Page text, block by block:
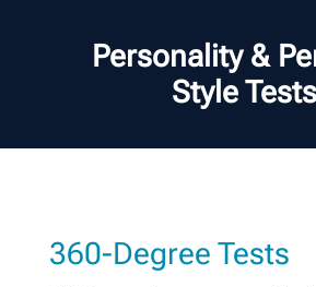
Personality &
Style Tests
360-Degree Tests